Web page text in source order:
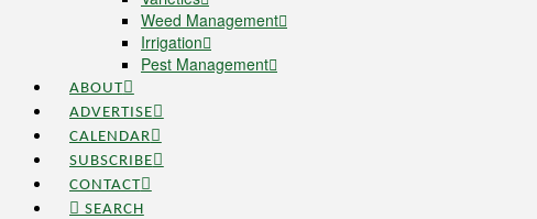
Weed Management
Irrigation
Pest Management
ABOUT
ADVERTISE
CALENDAR
SUBSCRIBE
CONTACT
SEARCH